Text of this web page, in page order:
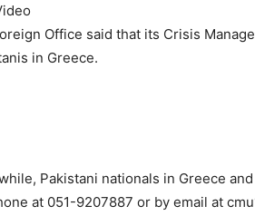
Office said that its Crisis
in Greece.
Pakistani nationals in Greece
at 051-9207887 or by email at